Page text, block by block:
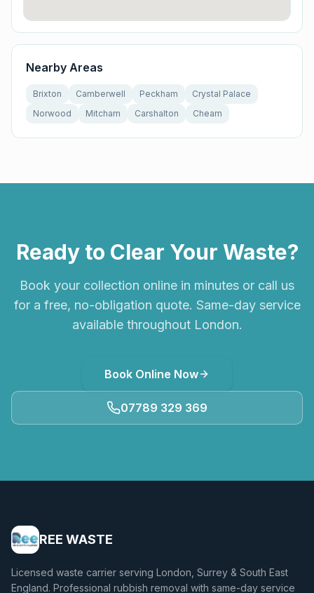
Nearby Areas
Brixton Camberwell Peckham
Crystal Palace
Norwood
Mitcham Carshalton Cheam
Ready to Clear Your Waste?
Book your collection online in minutes or call us
for a free, no-obligation quote. Same-day service
available throughout London.
Book Online Now
07789 329 369
REE WASTE
Licensed waste carrier serving London, Surrey & South East
England. Professional rubbish removal with same-day service